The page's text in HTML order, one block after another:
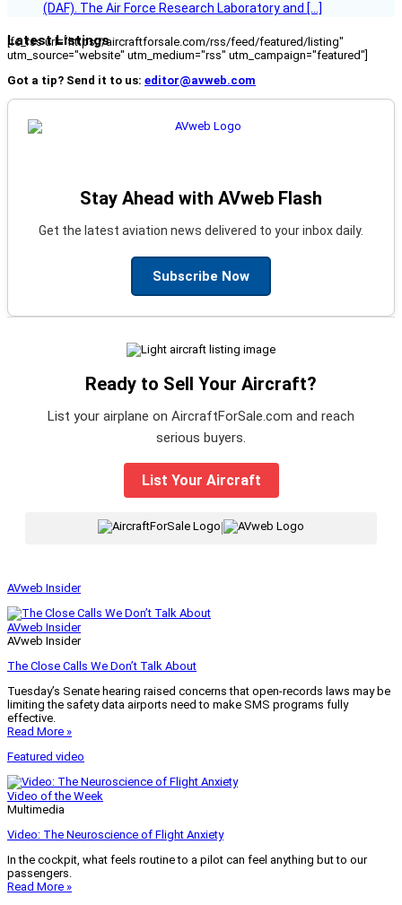
(DAF). The Air Force Research Laboratory and […]
Latest Listings
[fc_rss url="https://aircraftforsale.com/rss/feed/featured/listing"
utm_source="website" utm_medium="rss" utm_campaign="featured"]
Got a tip? Send it to us: editor@avweb.com
Stay Ahead with AVweb Flash
Get the latest aviation news delivered to your inbox daily.
Subscribe Now
Ready to Sell Your Aircraft?
List your airplane on AircraftForSale.com and reach
serious buyers.
List Your Aircraft
|
AVweb Insider
AVweb Insider
AVweb Insider
The Close Calls We Don’t Talk About
Tuesday’s Senate hearing raised concerns that open-records laws may be
limiting the safety data airports need to make SMS programs fully
effective.
Read More »
Featured video
Video of the Week
Multimedia
Video: The Neuroscience of Flight Anxiety
In the cockpit, what feels routine to a pilot can feel anything but to our
passengers.
Read More »